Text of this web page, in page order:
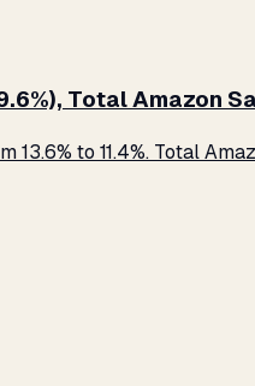
Total Amazon
13.6% to 11.4%. Total